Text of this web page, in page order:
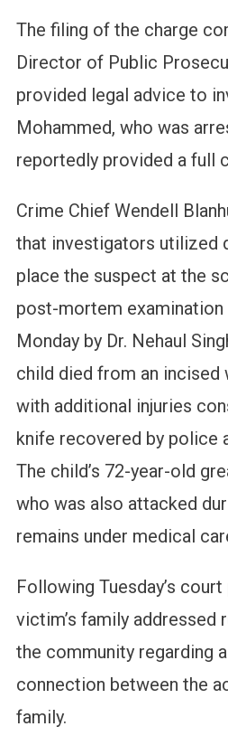
The filing of the charge
Director of Public
provided legal advice to
Mohammed, who was
reportedly provided a full
Crime Chief Wendell
that investigators utilized
place the suspect at the
post-mortem
Monday by Dr. Nehaul
child died from an incised
with additional injuries
knife recovered by police
The child’s 72-year-old
who was also attacked
remains under medical
Following Tuesday’s
victim’s family addressed
the community regarding
connection between the
family.